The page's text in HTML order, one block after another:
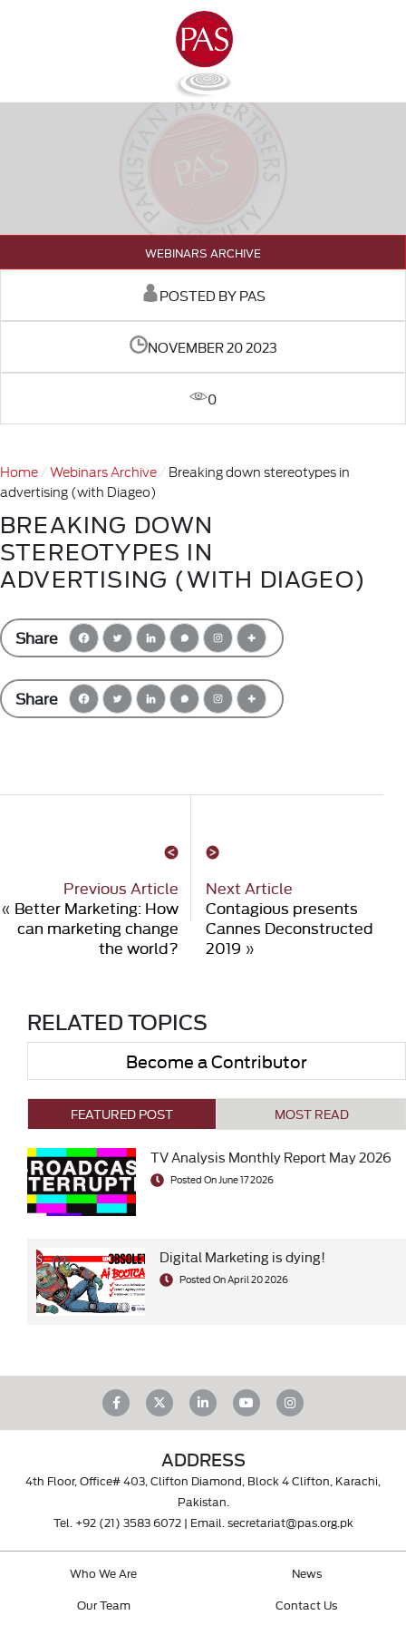
WEBINARS ARCHIVE
POSTED BY PAS
NOVEMBER 20 2023
0
Home Webinars Archive
Breaking down stereotypes in
advertising (with Diageo)
BREAKING DOWN
STEREOTYPES IN
ADVERTISING (WITH DIAGEO)
Share
Share
Previous Article
« Better Marketing: How
can marketing change
the world?
Next Article
Contagious presents
Cannes Deconstructed
2019»
RELATED TOPICS
Become a Contributor
FEATURED POST MOST READ
TV Analysis Monthly Report May 2026
Posted On June 17 2026
Digital Marketing is dying!
Posted On April 20 2026
ADDRESS
4th Floor, Office# 403, Clifton Diamond, Block 4 Clifton, Karachi,
Pakistan.
Tel. +92 (21) 3583 6072| Email. secretariat@pas.org.pk
Who We Are
Our Team
News
Contact Us